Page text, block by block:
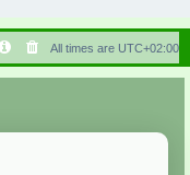
h
All times are UTC+02:00